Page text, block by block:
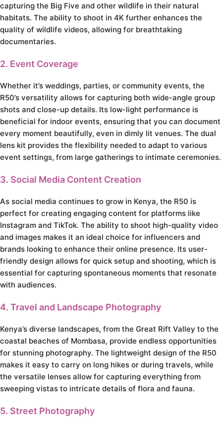
capturing the Big Five and other wildlife in their natural
habitats. The ability to shoot in 4K further enhances the
quality of wildlife videos, allowing for breathtaking
documentaries.
2. Event Coverage
Whether it’s weddings, parties, or community events, the
R50’s versatility allows for capturing both wide-angle group
shots and close-up details. Its low-light performance is
beneficial for indoor events, ensuring that you can document
every moment beautifully, even in dimly lit venues. The dual
lens kit provides the flexibility needed to adapt to various
event settings, from large gatherings to intimate ceremonies.
3. Social Media Content Creation
As social media continues to grow in Kenya, the R50 is
perfect for creating engaging content for platforms like
Instagram and TikTok. The ability to shoot high-quality video
and images makes it an ideal choice for influencers and
brands looking to enhance their online presence. Its user-
friendly design allows for quick setup and shooting, which is
essential for capturing spontaneous moments that resonate
with audiences.
4. Travel and Landscape Photography
Kenya’s diverse landscapes, from the Great Rift Valley to the
coastal beaches of Mombasa, provide endless opportunities
for stunning photography. The lightweight design of the R50
makes it easy to carry on long hikes or during travels, while
the versatile lenses allow for capturing everything from
sweeping vistas to intricate details of flora and fauna.
5. Street Photography